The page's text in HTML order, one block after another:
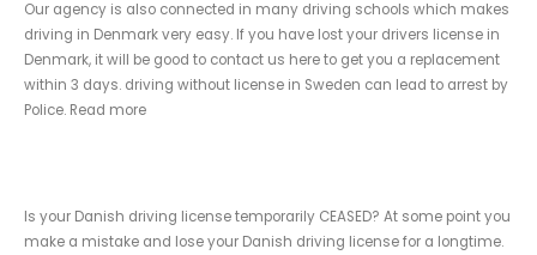
Our agency is also connected in many driving schools which makes
driving in Denmark very easy. If you have lost your drivers license in
Denmark, it will be good to contact us here to get you a replacement
within 3 days. driving without license in Sweden can lead to arrest by
Police. Read more
Is your Danish driving license temporarily CEASED? At some point you
make a mistake and lose your Danish driving license for a longtime.